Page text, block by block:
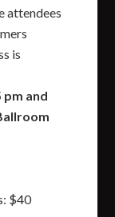
attendees
is
pm and
$40